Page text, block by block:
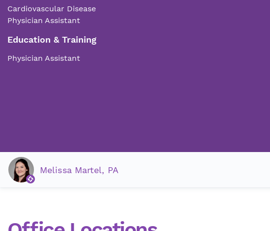
Cardiovascular Disease
Physician Assistant
Education & Training
Physician Assistant
Melissa Martel, PA